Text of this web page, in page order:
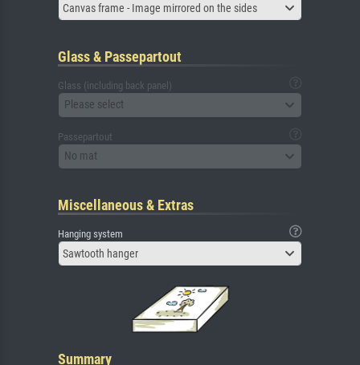
Canvas frame - Image mirrored on the sides
Glass & Passepartout
Glass (including back panel)
Please select
Passepartout
No mat
Miscellaneous & Extras
Hanging system
Sawtooth hanger
Summary